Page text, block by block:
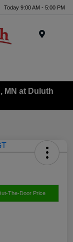
Today 9:00 AM - 5:00 PM
MN at Duluth
The-Door Price